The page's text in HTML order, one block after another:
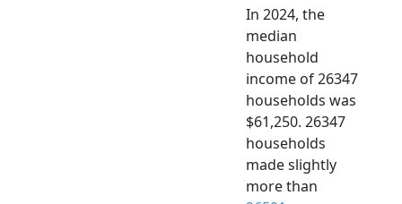
In 2024, the
median
household
income of 26347
households was
$61,250. 26347
households
made slightly
more than